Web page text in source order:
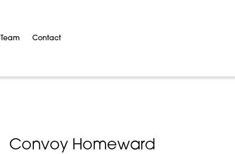
Team Contact
Convoy Homeward